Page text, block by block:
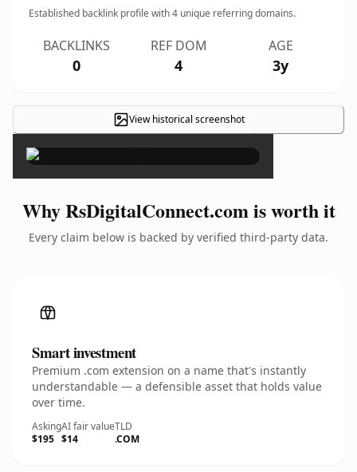
Established backlink profile with4 unique referring domains.
BACKLINKS
0
REF DOM
4
AGE
3y
View historical screenshot×
Why RsDigitalConnect.com is worth it
Every claim below is backed by verified third-party data.
Smart investment
Premium .com extension on a name that's instantly
understandable — a defensible asset that holds value
over time.
Asking
$195
AI fair value
$14
TLD
.COM